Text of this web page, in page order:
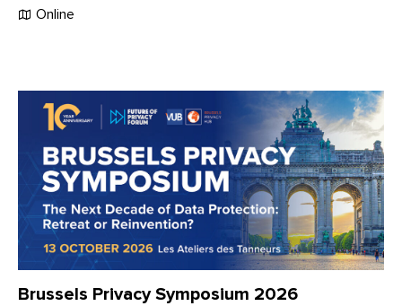
Online
Brussels Privacy Symposium 2026